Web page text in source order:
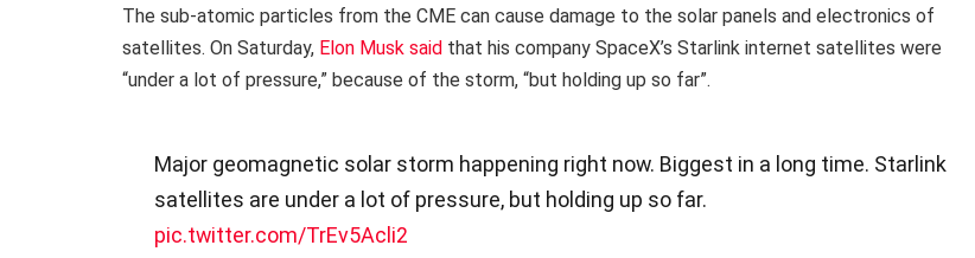
The sub-atomic particles from the CME can cause damage to the solar panels and electronics of
satellites. On Saturday, Elon Musk said that his company SpaceX’s Starlink internet satellites were
“under a lot of pressure,” because of the storm, “but holding up so far”.
Major geomagnetic solar storm happening right now. Biggest in a long time. Starlink
satellites are under a lot of pressure, but holding up so far.
pic.twitter.com/TrEv5Acli2